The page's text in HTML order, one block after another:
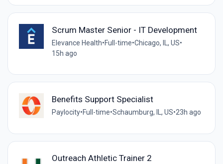
Scrum Master Senior - IT Development
Elevance Health•Full-time•Chicago, IL, US•
15h ago
Benefits Support Specialist
Paylocity•Full-time•Schaumburg, IL, US•23h ago
Outreach Athletic Trainer 2